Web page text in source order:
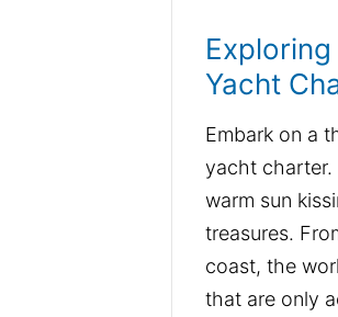
Yacht
Embark on a
yacht charter.
warm sun
treasures.
coast, the
that are only